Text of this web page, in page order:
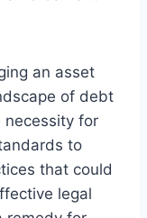
an asset
of debt
necessity for
to
that could
legal